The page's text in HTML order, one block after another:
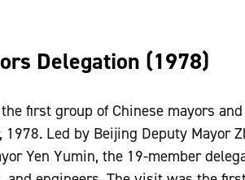
Delegation (1978)
first group of Chinese mayors
Led by Beijing Deputy Mayor
Yen Yumin, the 19-member